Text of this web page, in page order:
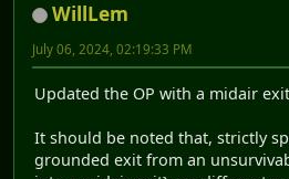
WillLem
July 06, 2024, 02:19:33 PM
Updated the OP with a midair
It should be noted that, strictly
grounded exit from an